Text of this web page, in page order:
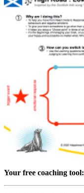
Your free coaching tool: